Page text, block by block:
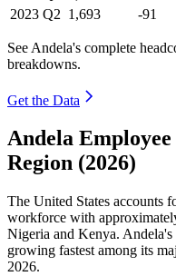
2023 Q2 1,693 -91
See Andela's complete
breakdowns.
Get the Data
Andela
Region (2026)
The United States accounts
workforce with
Nigeria and Kenya.
growing fastest among its
2026.